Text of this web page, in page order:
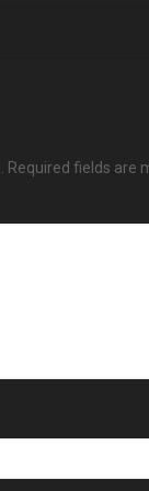
Required fields are